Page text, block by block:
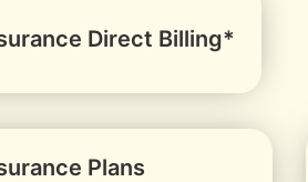
Direct Billing*
Plans